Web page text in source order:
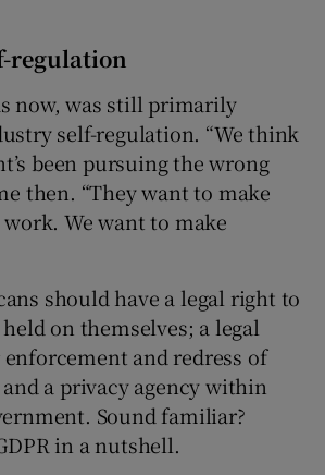
regulation
now, was still primarily
self-regulation. “We think
been pursuing the wrong
then. “They want to make
We want to make
should have a legal right to
on themselves; a legal
and redress of
a privacy agency within
Sound familiar?
in a nutshell.